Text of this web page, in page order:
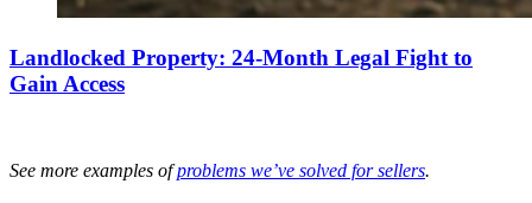
Landlocked Property: 24-Month Legal Fight to
Gain Access
See more examples ofproblems we’ve solved for sellers.